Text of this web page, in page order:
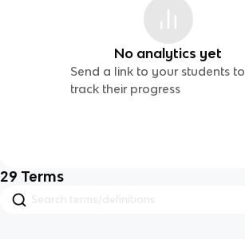
No analytics yet
Send a link to your students to
track their progress
29 Terms